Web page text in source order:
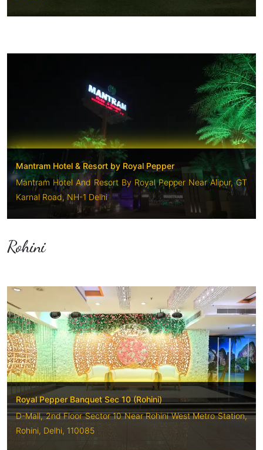
Mantram Hotel & Resort by Royal Pepper
Mantram Hotel And Resort By Royal Pepper Near Alipur, GT
Karnal Road, NH-1 Delhi
Rohini
Royal Pepper Banquet Sec 10 (Rohini)
D-Mall, 2nd Floor Sector 10 Near Rohini West Metro Station,
Rohini, Delhi, 110085